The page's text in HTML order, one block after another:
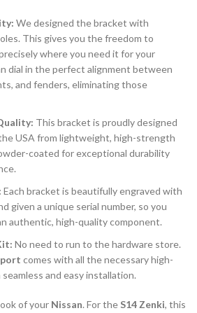
We designed the bracket with
This gives you the freedom to
where you need it for your
dial in the perfect alignment between
and fenders, eliminating those
This bracket is proudly designed
USA from lightweight, high-strength
coated for exceptional durability
Each bracket is beautifully engraved with
given a unique serial number, so you
authentic, high-quality component.
No need to run to the hardware store.
comes with all the necessary high-
and easy installation.
of your Nissan. For the S14 Zenki, this